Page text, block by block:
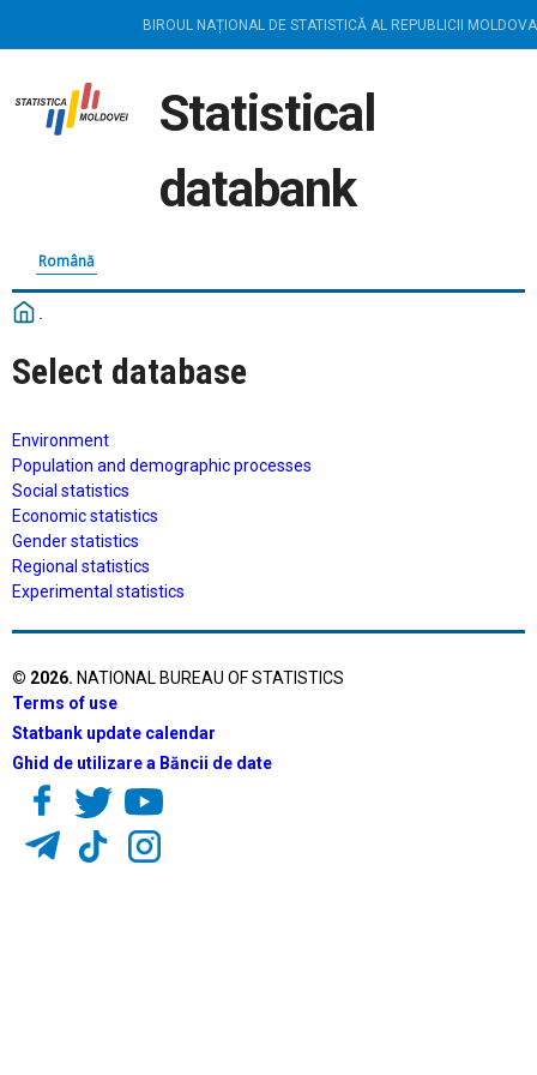
BIROUL NAȚIONAL DE STATISTICĂ AL REPUBLICII MOLDOVA
Statistical
databank
Română
Select database
Environment
Population and demographic processes
Social statistics
Economic statistics
Gender statistics
Regional statistics
Experimental statistics
© 2026. NATIONAL BUREAU OF STATISTICS
Terms of use
Statbank update calendar
Ghid de utilizare a Băncii de date